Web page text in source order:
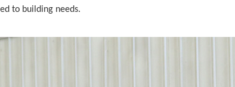
to building needs.